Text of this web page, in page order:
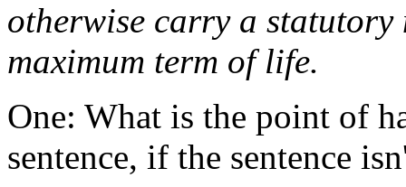
otherwise carry a
maximum term of life.
One: What is the point of
sentence, if the sentence